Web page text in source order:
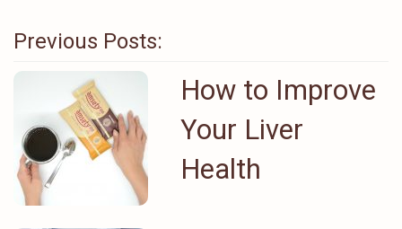
Previous Posts:
How to Improve
Your Liver
Health